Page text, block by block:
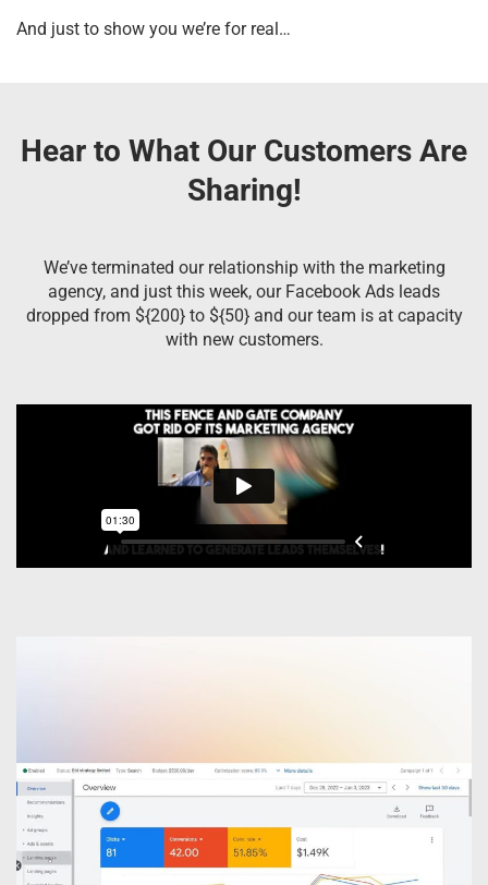
And just to show you we’re for real…
Hear to What Our Customers Are
Sharing!
We’ve terminated our relationship with the marketing
agency, and just this week, our Facebook Ads leads
dropped from ${200} to ${50} and our team is at capacity
with new customers.